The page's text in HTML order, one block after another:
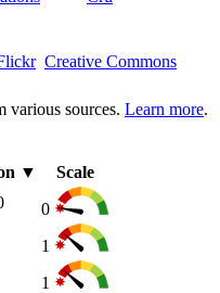
Creative Commons
various sources. Learn more.
▼
Scale
0
1
1